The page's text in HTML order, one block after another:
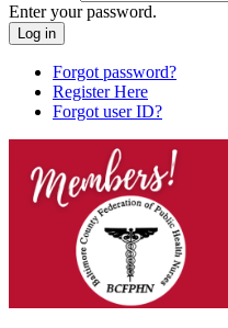
Enter your password.
Forgot password?
Register Here
Forgot user ID?